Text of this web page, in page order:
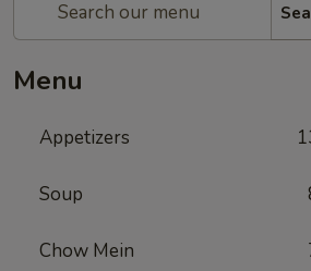
Menu
Appetizers
Soup
Chow Mein